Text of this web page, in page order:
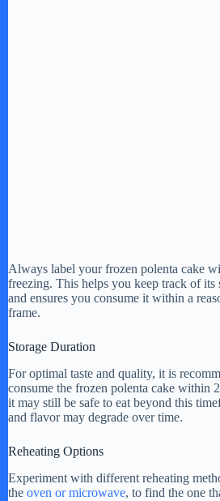
Always label your frozen polenta cake
freezing. This helps you keep track of its
and ensures you consume it within a
frame.
Storage Duration
For optimal taste and quality, it is
consume the frozen polenta cake within
it may still be safe to eat beyond this
and flavor may degrade over time.
Reheating Options
Experiment with different reheating
the oven or microwave, to find the one